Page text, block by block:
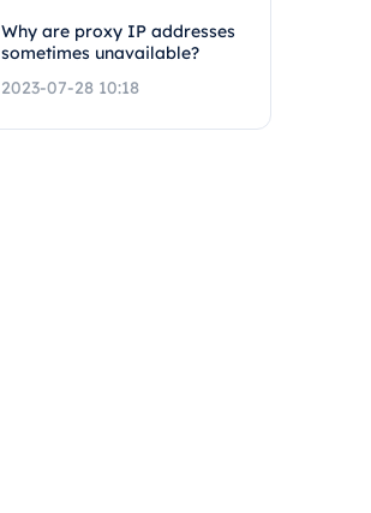
Why are proxy IP addresses
sometimes unavailable?
2023-07-28 10:18